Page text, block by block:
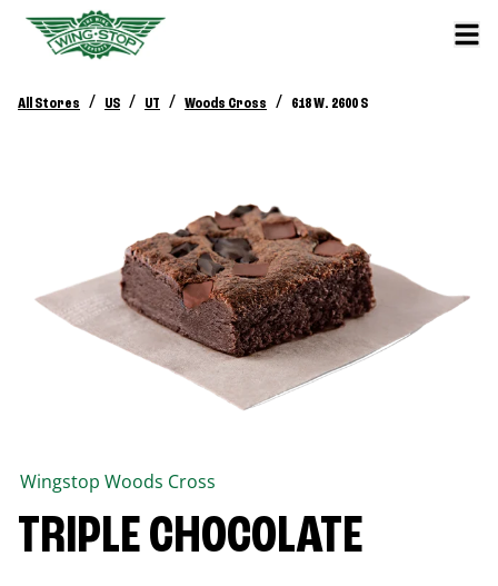
All Stores / US / UT / Woods Cross / 618 W. 2600 S
Wingstop Woods Cross
TRIPLE CHOCOLATE